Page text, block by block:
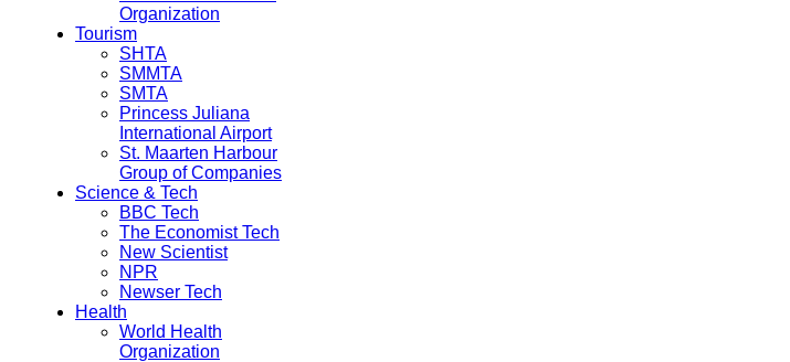
Organization
Tourism
SHTA
SMMTA
SMTA
Princess Juliana
International Airport
St. Maarten Harbour
Group of Companies
Science & Tech
BBC Tech
The Economist Tech
New Scientist
NPR
Newser Tech
Health
World Health
Organization